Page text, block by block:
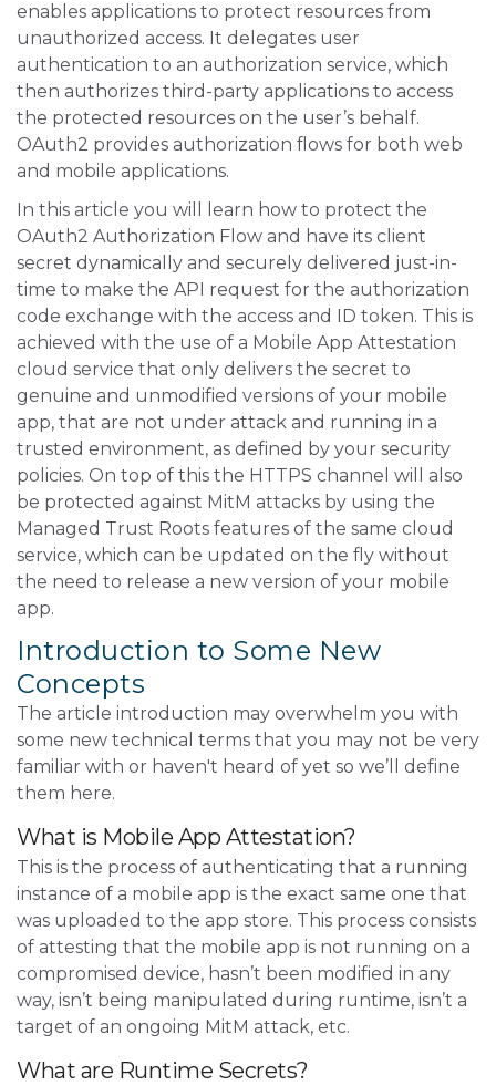
enables applications to protect resources from
unauthorized access. It delegates user
authentication to an authorization service, which
then authorizes third-party applications to access
the protected resources on the user’s behalf.
OAuth2 provides authorization flows for both web
and mobile applications.
In this article you will learn how to protect the
OAuth2 Authorization Flow and have its client
secret dynamically and securely delivered just-in-
time to make the API request for the authorization
code exchange with the access and ID token. This is
achieved with the use of a Mobile App Attestation
cloud service that only delivers the secret to
genuine and unmodified versions of your mobile
app, that are not under attack and running in a
trusted environment, as defined by your security
policies. On top of this the HTTPS channel will also
be protected against MitM attacks by using the
Managed Trust Roots features of the same cloud
service, which can be updated on the fly without
the need to release a new version of your mobile
app.
Introduction to Some New
Concepts
The article introduction may overwhelm you with
some new technical terms that you may not be very
familiar with or haven't heard of yet so we’ll define
them here.
What is Mobile App Attestation?
This is the process of authenticating that a running
instance of a mobile app is the exact same one that
was uploaded to the app store. This process consists
of attesting that the mobile app is not running on a
compromised device, hasn’t been modified in any
way, isn’t being manipulated during runtime, isn’t a
target of an ongoing MitM attack, etc.
What are Runtime Secrets?